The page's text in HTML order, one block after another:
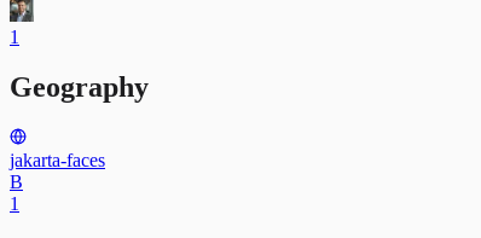
1
Geography
jakarta-faces
B
1